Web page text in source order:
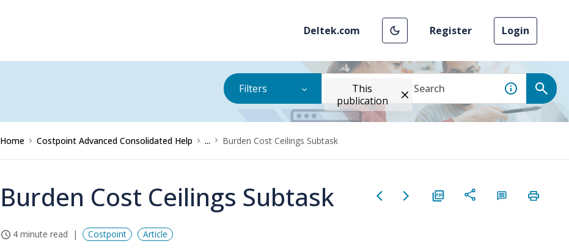
Deltek.com Register Login
Filters
This
publication
Home Costpoint Advanced Consolidated Help ... Burden Cost Ceilings Subtask
Burden Cost Ceilings Subtask
4 minute read Costpoint Article